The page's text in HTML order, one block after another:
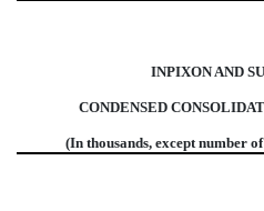
INPIXON AND
CONDENSED
(In thousands, except number